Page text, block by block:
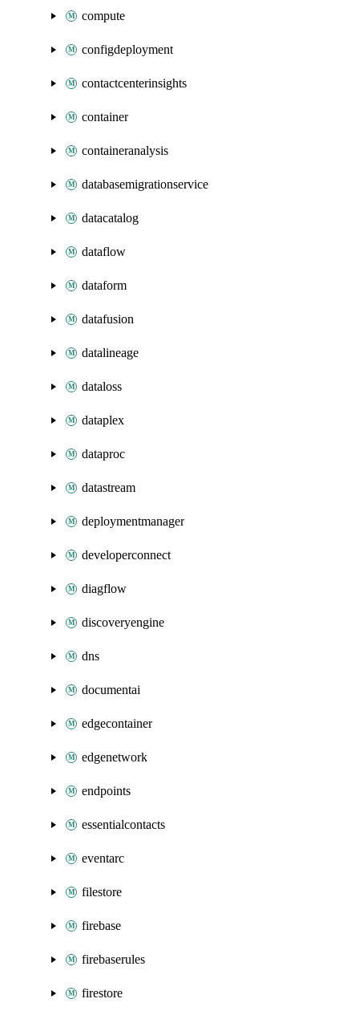
compute
configdeployment
contactcenterinsights
container
containeranalysis
databasemigrationservice
datacatalog
dataflow
dataform
datafusion
datalineage
dataloss
dataplex
dataproc
datastream
deploymentmanager
developerconnect
diagflow
discoveryengine
dns
documentai
edgecontainer
edgenetwork
endpoints
essentialcontacts
eventarc
filestore
firebase
firebaserules
firestore